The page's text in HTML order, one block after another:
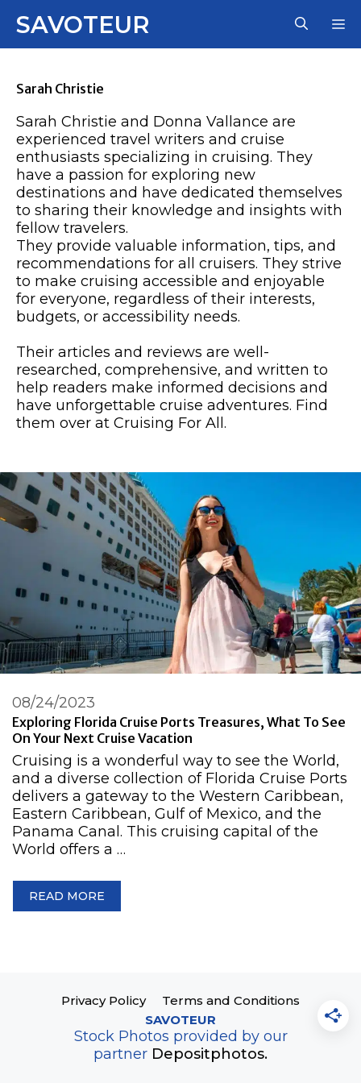
SAVOTEUR
Sarah Christie
Sarah Christie and Donna Vallance are
experienced travel writers and cruise
enthusiasts specializing in cruising. They
have a passion for exploring new
destinations and have dedicated themselves
to sharing their knowledge and insights with
fellow travelers.
They provide valuable information, tips, and
recommendations for all cruisers. They strive
to make cruising accessible and enjoyable
for everyone, regardless of their interests,
budgets, or accessibility needs.
Their articles and reviews are well-
researched, comprehensive, and written to
help readers make informed decisions and
have unforgettable cruise adventures. Find
them over at Cruising For All.
Exploring Florida Cruise Ports Treasures, What To See
On Your Next Cruise Vacation
08/24/2023
Cruising is a wonderful way to see the World,
and a diverse collection of Florida Cruise Ports
delivers a gateway to the Western Caribbean,
Eastern Caribbean, Gulf of Mexico, and the
Panama Canal. This cruising capital of the
World offers a …
READ MORE
Privacy Policy
Terms and Conditions
SAVOTEUR
Stock Photos provided by our
partner Depositphotos.